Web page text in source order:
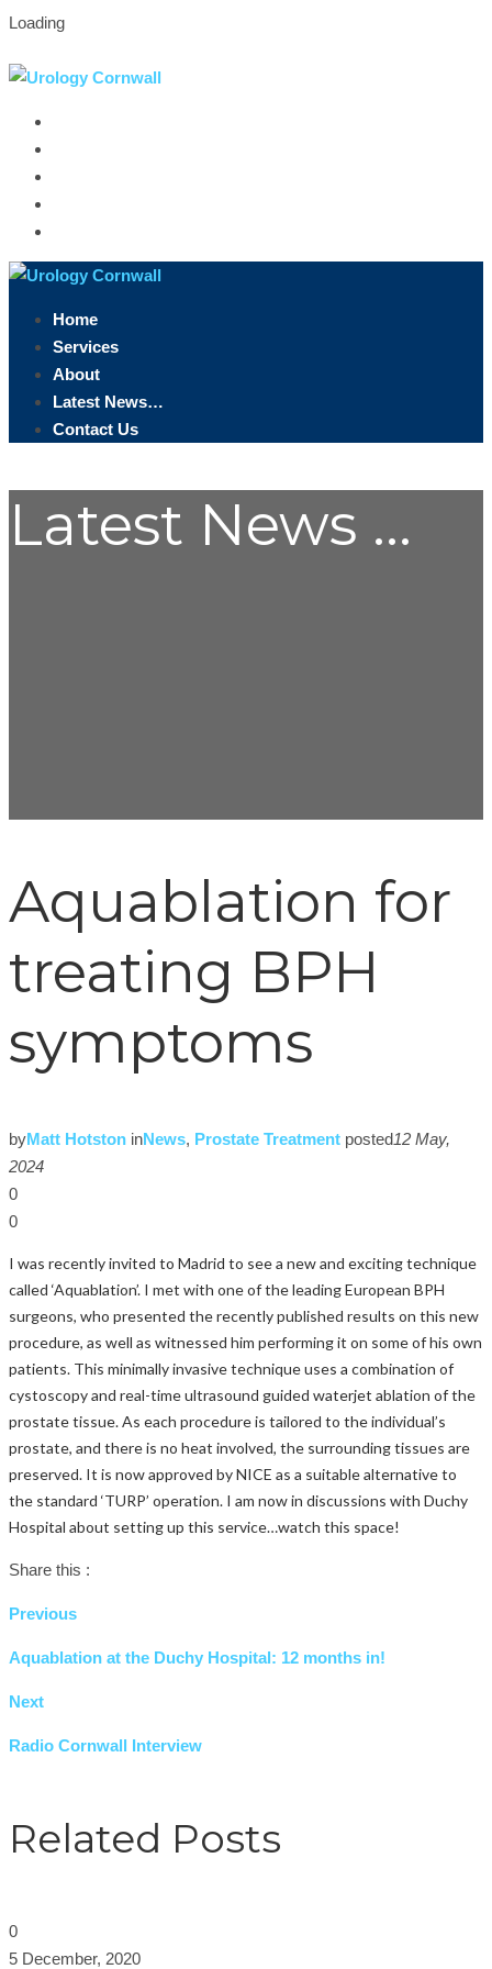
Loading
Home
Services
About
Latest News…
Contact Us
Latest News ...
Aquablation for
treating BPH
symptoms
byMatt Hotston inNews, Prostate Treatment posted12 May,
2024
0
0
I was recently invited to Madrid to see a new and exciting technique
called ‘Aquablation’. I met with one of the leading European BPH
surgeons, who presented the recently published results on this new
procedure, as well as witnessed him performing it on some of his own
patients. This minimally invasive technique uses a combination of
cystoscopy and real-time ultrasound guided waterjet ablation of the
prostate tissue. As each procedure is tailored to the individual’s
prostate, and there is no heat involved, the surrounding tissues are
preserved. It is now approved by NICE as a suitable alternative to
the standard ‘TURP’ operation. I am now in discussions with Duchy
Hospital about setting up this service…watch this space!
Share this :
Previous
Aquablation at the Duchy Hospital: 12 months in!
Next
Radio Cornwall Interview
Related Posts
0
5 December, 2020